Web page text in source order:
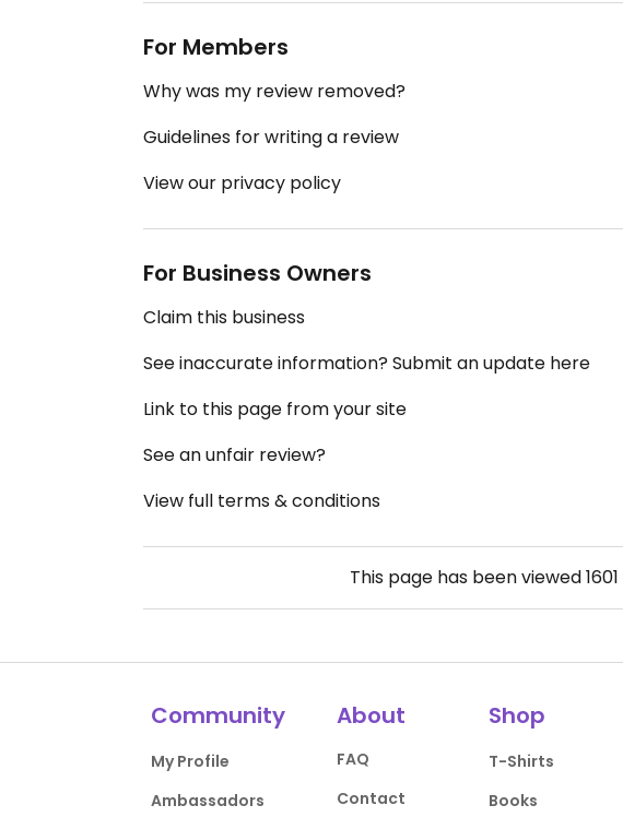
For Members
Why was my review removed?
Guidelines for writing a review
View our privacy policy
For Business Owners
Claim this business
See inaccurate information? Submit an update here
Link to this page from your site
See an unfair review?
View full terms & conditions
This page has been viewed1601
Community
My Profile
Ambassadors
About
FAQ
Contact
Shop
T-Shirts
Books